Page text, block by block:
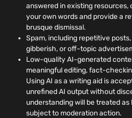
answered in existing resources,
your own words and provide a
brusque dismissal.
Spam, including repetitive
gibberish, or off-topic
Low-quality AI-generated
meaningful editing, fact-
Using AI as a writing aid is
unrefined AI output without
understanding will be treated
subject to moderation action.